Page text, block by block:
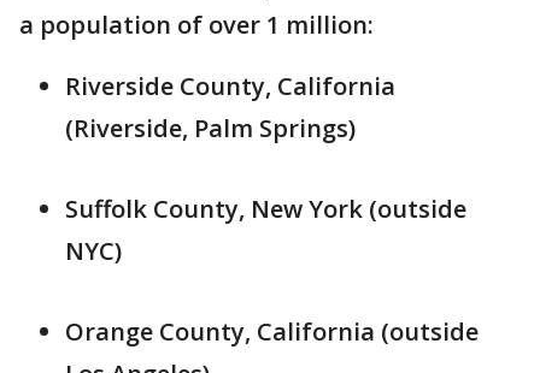
a population of over 1 million:
Riverside County, California
(Riverside, Palm Springs)
Suffolk County, New York (outside
NYC)
Orange County, California (outside